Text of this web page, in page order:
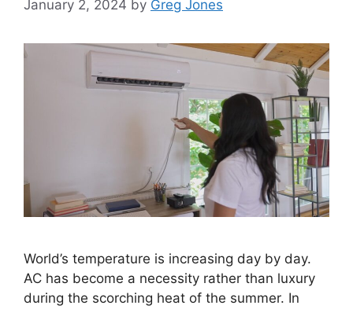
January 2, 2024 by Greg Jones
World’s temperature is increasing day by day.
AC has become a necessity rather than luxury
during the scorching heat of the summer. In